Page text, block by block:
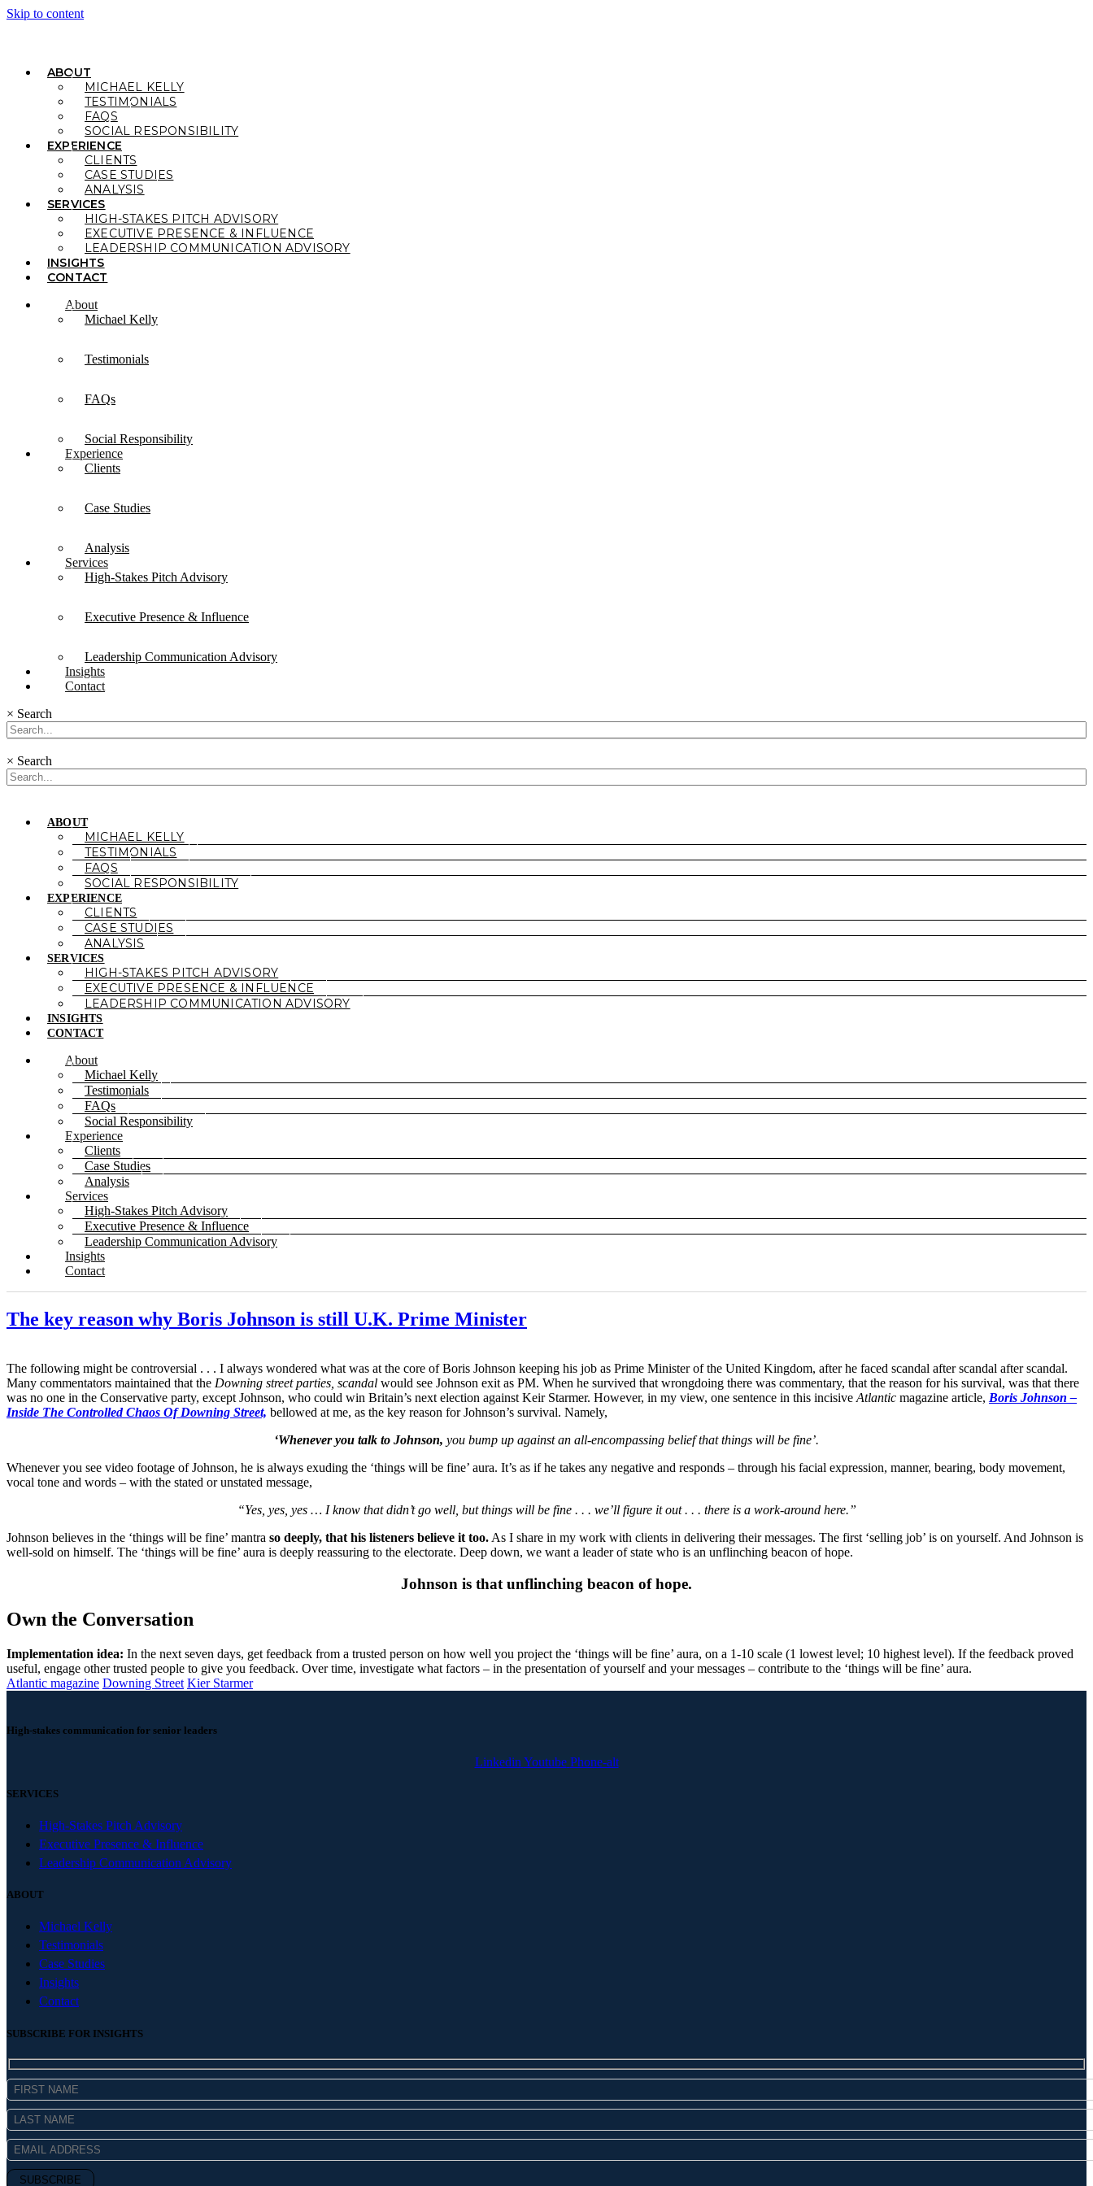
Skip to content
ABOUT
MICHAEL KELLY
TESTIMONIALS
FAQS
SOCIAL RESPONSIBILITY
EXPERIENCE
CLIENTS
CASE STUDIES
ANALYSIS
SERVICES
HIGH-STAKES PITCH ADVISORY
EXECUTIVE PRESENCE & INFLUENCE
LEADERSHIP COMMUNICATION ADVISORY
INSIGHTS
CONTACT
About
Michael Kelly
Testimonials
FAQs
Social Responsibility
Experience
Clients
Case Studies
Analysis
Services
High-Stakes Pitch Advisory
Executive Presence & Influence
Leadership Communication Advisory
Insights
Contact
× Search
× Search
ABOUT
MICHAEL KELLY
TESTIMONIALS
FAQS
SOCIAL RESPONSIBILITY
EXPERIENCE
CLIENTS
CASE STUDIES
ANALYSIS
SERVICES
HIGH-STAKES PITCH ADVISORY
EXECUTIVE PRESENCE & INFLUENCE
LEADERSHIP COMMUNICATION ADVISORY
INSIGHTS
CONTACT
About
Michael Kelly
Testimonials
FAQs
Social Responsibility
Experience
Clients
Case Studies
Analysis
Services
High-Stakes Pitch Advisory
Executive Presence & Influence
Leadership Communication Advisory
Insights
Contact
The key reason why Boris Johnson is still U.K. Prime Minister
The following might be controversial . . . I always wondered what was at the core of Boris Johnson keeping his job as Prime Minister of the United Kingdom, after he faced scandal after scandal after scandal.
Many commentators maintained that the Downing street parties, scandal would see Johnson exit as PM. When he survived that wrongdoing there was commentary, that the reason for his survival, was that there
was no one in the Conservative party, except Johnson, who could win Britain’s next election against Keir Starmer. However, in my view, one sentence in this incisive Atlantic magazine article, Boris Johnson –
Inside The Controlled Chaos Of Downing Street, bellowed at me, as the key reason for Johnson’s survival. Namely,
‘Whenever you talk to Johnson, you bump up against an all-encompassing belief that things will be fine’.
Whenever you see video footage of Johnson, he is always exuding the ‘things will be fine’ aura. It’s as if he takes any negative and responds – through his facial expression, manner, bearing, body movement,
vocal tone and words – with the stated or unstated message,
“Yes, yes, yes … I know that didn’t go well, but things will be fine . . . we’ll figure it out . . . there is a work-around here.”
Johnson believes in the ‘things will be fine’ mantra so deeply, that his listeners believe it too. As I share in my work with clients in delivering their messages. The first ‘selling job’ is on yourself. And Johnson is
well-sold on himself. The ‘things will be fine’ aura is deeply reassuring to the electorate. Deep down, we want a leader of state who is an unflinching beacon of hope.
Johnson is that unflinching beacon of hope.
Own the Conversation
Implementation idea: In the next seven days, get feedback from a trusted person on how well you project the ‘things will be fine’ aura, on a 1-10 scale (1 lowest level; 10 highest level). If the feedback proved
useful, engage other trusted people to give you feedback. Over time, investigate what factors – in the presentation of yourself and your messages – contribute to the ‘things will be fine’ aura.
Atlantic magazine Downing Street Kier Starmer
High-stakes communication for senior leaders
Linkedin Youtube Phone-alt
SERVICES
High-Stakes Pitch Advisory
Executive Presence & Influence
Leadership Communication Advisory
ABOUT
Michael Kelly
Testimonials
Case Studies
Insights
Contact
SUBSCRIBE FOR INSIGHTS